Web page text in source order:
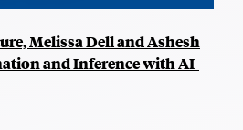
Melissa Dell and Ashesh
and Inference with AI-